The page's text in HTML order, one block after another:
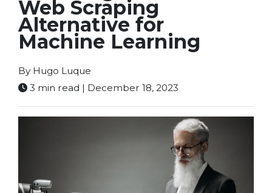
Web Scraping
Alternative for
Machine Learning
By Hugo Luque
3 min read | December 18, 2023